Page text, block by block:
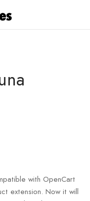
with OpenCart
extension. Now it will